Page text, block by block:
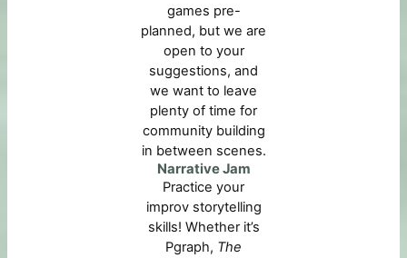
games pre-
planned, but we are
open to your
suggestions, and
we want to leave
plenty of time for
community building
in between scenes.
Narrative Jam
Practice your
improv storytelling
skills! Whether it’s
Pgraph, The